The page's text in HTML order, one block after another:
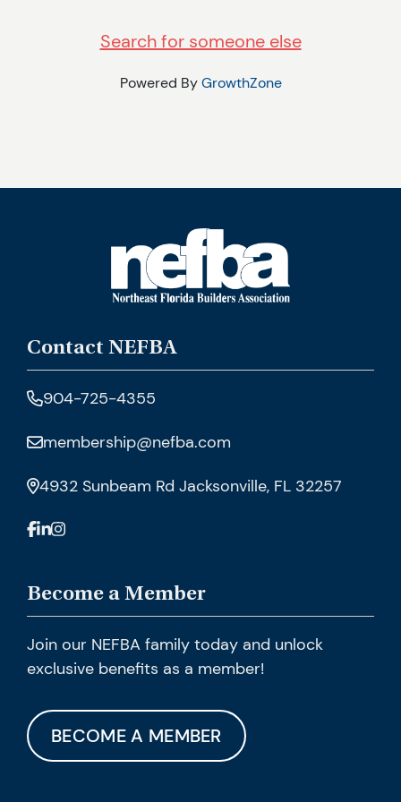
Search for someone else
Powered ByGrowthZone
Contact NEFBA
904-725-4355
membership@nefba.com
4932 Sunbeam Rd Jacksonville, FL 32257
Become a Member
Join our NEFBA family today and unlock
exclusive benefits as a member!
BECOME A MEMBER